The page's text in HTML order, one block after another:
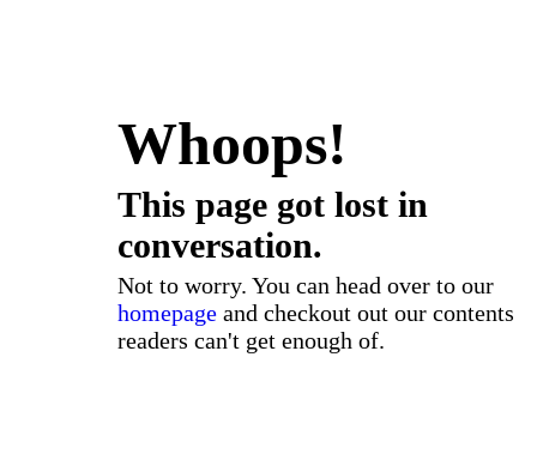
Whoops!
This page got lost in
conversation.
Not to worry. You can head over to our
homepage and checkout out our contents
readers can't get enough of.